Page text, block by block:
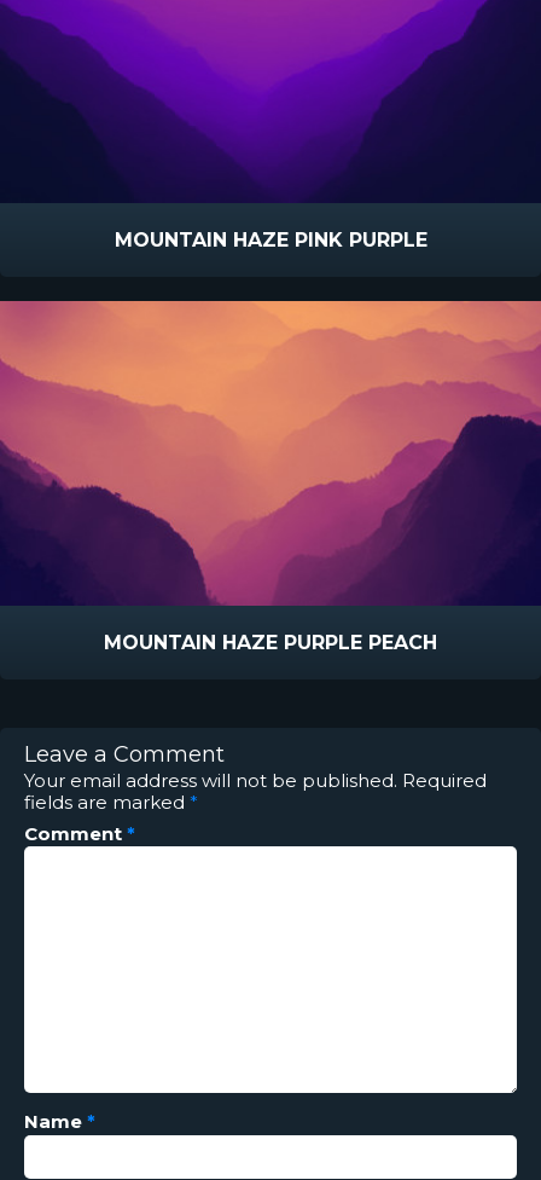
MOUNTAIN HAZE PINK PURPLE
MOUNTAIN HAZE PURPLE PEACH
Leave a Comment
Your email address will not be published. Required
fields are marked *
Comment *
Name *